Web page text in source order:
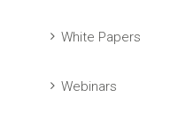
White Papers
Webinars